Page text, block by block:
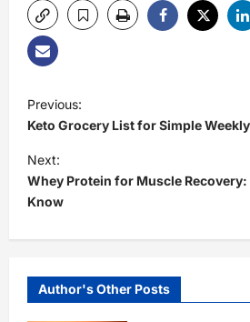
P
o
s
a
Previous:
Keto Grocery List for Simple
Next:
Whey Protein for Muscle Recovery:
Know
Author's Other Posts